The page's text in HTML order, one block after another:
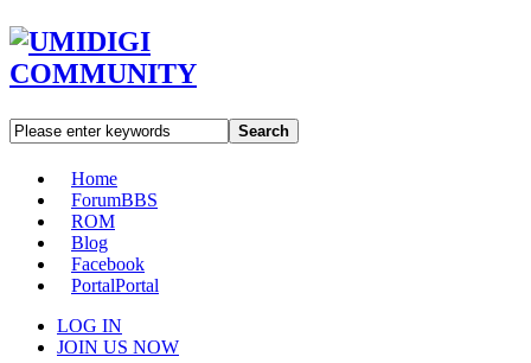
Search
Home
ForumBBS
ROM
Blog
Facebook
PortalPortal
LOG IN
JOIN US NOW